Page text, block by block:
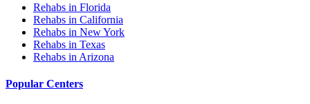
Rehabs in Florida
Rehabs in California
Rehabs in New York
Rehabs in Texas
Rehabs in Arizona
Popular Centers